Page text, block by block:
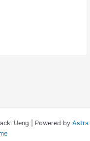
Ueng | Powered by Astra